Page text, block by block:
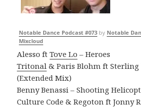
Notable Dance Podcast #073 by Notable
Mixcloud
Alesso ftTove Lo – Heroes
Tritonal & Paris Blohm ft Sterling
(Extended Mix)
Benny Benassi – Shooting
Culture Code & Regoton ft Jonny